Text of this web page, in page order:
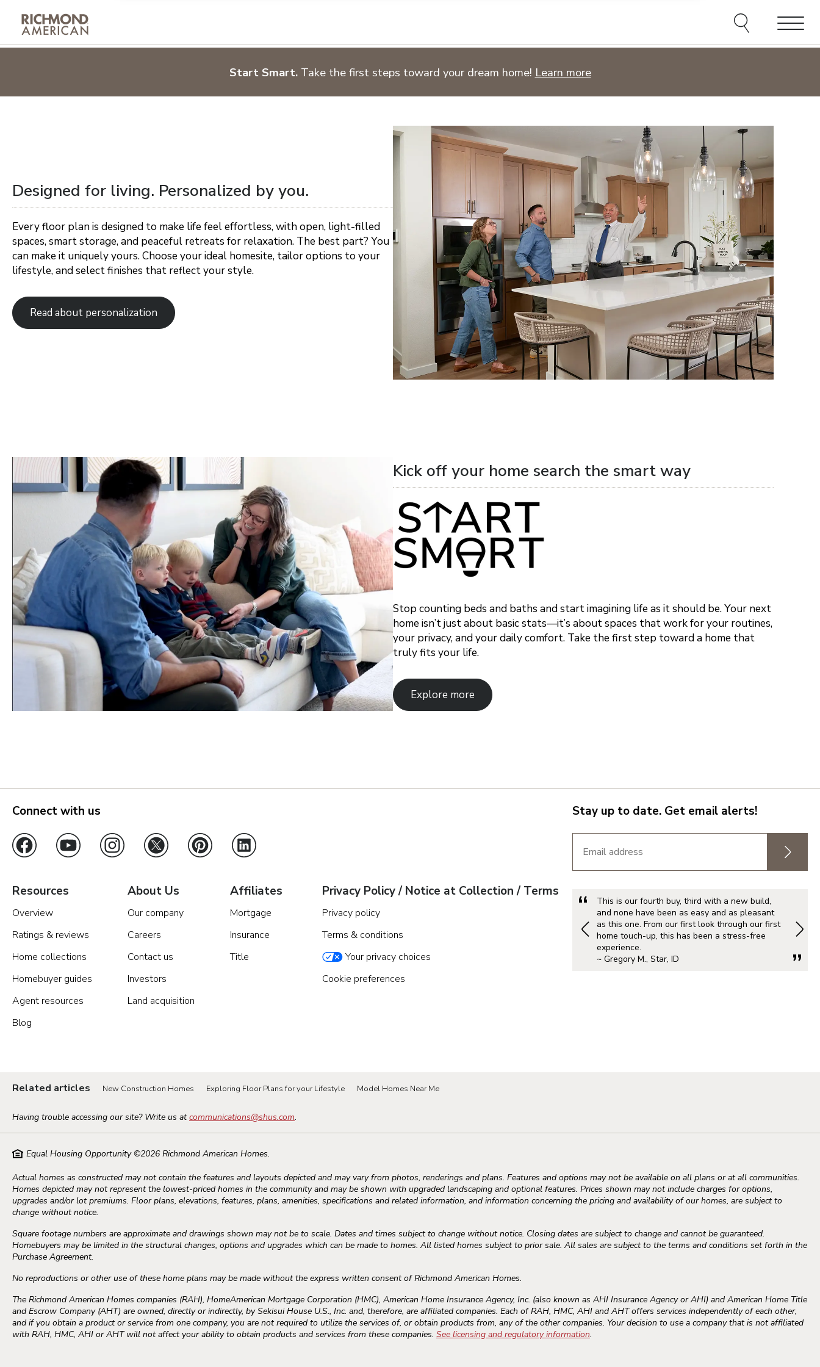
Menu
Palm Springs
Sacramento
Northern Colorado
Jacksonville
Orlando
Pahrump
Albuquerque
Portland Metro
Nashville
Salt Lake City
St. George
Seattle Tacoma
Sign Up
Personalized by you.
Find your place.
Browse new homes
Start Smart. Take the first steps toward your dream home! Learn more
Designed for living. Personalized by you.
Every floor plan is designed to make life feel effortless, with open, light-filled
spaces, smart storage, and peaceful retreats for relaxation. The best part? You
can make it uniquely yours. Choose your ideal homesite, tailor options to your
lifestyle, and select finishes that reflect your style.
Read about personalization
Kick off your home search the smart way
Stop counting beds and baths and start imagining life as it should be. Your next
home isn’t just about basic stats—it’s about spaces that work for your routines,
your privacy, and your daily comfort. Take the first step toward a home that
truly fits your life.
Explore more
Connect with us
Resources
Overview
Ratings & reviews
Home collections
Homebuyer guides
Agent resources
Blog
About Us
Our company
Careers
Contact us
Investors
Land acquisition
Affiliates
Mortgage
Insurance
Title
Privacy Policy / Notice at Collection / Terms
Privacy policy
Terms & conditions
Your privacy choices
Cookie preferences
Stay up to date. Get email alerts!
This is our fourth buy, third with a new build,
and none have been as easy and as pleasant
as this one. From our first look through our first
home touch-up, this has been a stress-free
experience.
~ Gregory M., Star, ID
Related articles New Construction Homes Exploring Floor Plans for your Lifestyle Model Homes Near Me
Having trouble accessing our site? Write us atcommunications@shus.com.
Equal Housing Opportunity ©2026Richmond American Homes.
Actual homes as constructed may not contain the features and layouts depicted and may vary from photos, renderings and plans. Features and options may not be available on all plans or at all communities.
Homes depicted may not represent the lowest-priced homes in the community and may be shown with upgraded landscaping and optional features. Prices shown may not include charges for options,
upgrades and/or lot premiums. Floor plans, elevations, features, plans, amenities, specifications and related information, and information concerning the pricing and availability of our homes, are subject to
change without notice.
Square footage numbers are approximate and drawings shown may not be to scale. Dates and times subject to change without notice. Closing dates are subject to change and cannot be guaranteed.
Homebuyers may be limited in the structural changes, options and upgrades which can be made to homes. All listed homes subject to prior sale. All sales are subject to the terms and conditions set forth in the
Purchase Agreement.
No reproductions or other use of these home plans may be made without the express written consent of Richmond American Homes.
The Richmond American Homes companies (RAH), HomeAmerican Mortgage Corporation (HMC), American Home Insurance Agency, Inc. (also known as AHI Insurance Agency or AHI) and American Home Title
and Escrow Company (AHT) are owned, directly or indirectly, by Sekisui House U.S., Inc. and, therefore, are affiliated companies. Each of RAH, HMC, AHI and AHT offers services independently of each other,
and if you obtain a product or service from one company, you are not required to utilize the services of, or obtain products from, any of the other companies. Your decision to use a company that is not affiliated
with RAH, HMC, AHI or AHT will not affect your ability to obtain products and services from these companies. See licensing and regulatory information.